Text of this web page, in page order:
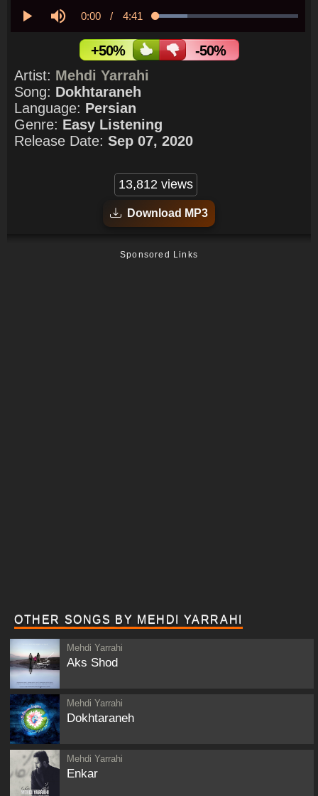
Current
Time
0:00 / Duration
4:41 Loaded:
+50%
-50%
Artist: Mehdi Yarrahi
Song: Dokhtaraneh
Language: Persian
Genre: Easy Listening
Release Date: Sep 07, 2020
13,812 views
Download MP3
Sponsored Links
OTHER SONGS BY MEHDI YARRAHI
Mehdi Yarrahi
Aks Shod
Mehdi Yarrahi
Dokhtaraneh
Mehdi Yarrahi
Enkar